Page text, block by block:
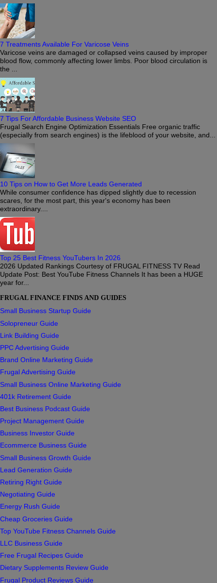
7 Treatments Available For Varicose Veins
Varicose veins are damaged or collapsed veins caused by improper
blood flow, commonly affecting lower limbs. Poor blood circulation is
the ...
7 Tips For Affordable Business Website SEO
Frugal Search Engine Optimization Essentials Free organic traffic
(especially from search engines) is the lifeblood of your website, and...
10 Tips on How to Get More Leads Generated
While consumer confidence has dipped slightly due to recession
scares, for the most part, this year's economy has been
extraordinary....
Top 25 Best Fitness YouTubers In 2026
2026 Updated Rankings Courtesy of FRUGAL FITNESS TV Read
Update Post: Best YouTube Fitness Channels It has been a HUGE
year for...
FRUGAL FINANCE FINDS AND GUIDES
Small Business Startup Guide
Solopreneur Guide
Link Building Guide
PPC Advertising Guide
Brand Online Marketing Guide
Frugal Advertising Guide
Small Business Online Marketing Guide
401k Retirement Guide
Best Business Podcast Guide
Project Management Guide
Business Investor Guide
Ecommerce Business Guide
Small Business Growth Guide
Lead Generation Guide
Retiring Right Guide
Negotiating Guide
Energy Rush Guide
Cheap Groceries Guide
Top YouTube Fitness Channels Guide
LLC Business Guide
Free Frugal Recipes Guide
Dietary Supplements Review Guide
Frugal Product Reviews Guide